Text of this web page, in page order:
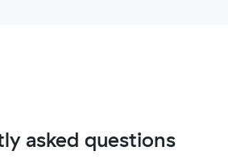
asked questions